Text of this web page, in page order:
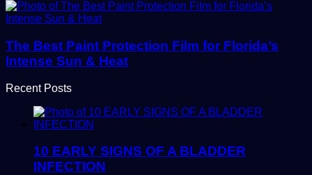
The Best Paint Protection Film for Florida’s
Intense Sun & Heat
Recent Posts
10 EARLY SIGNS OF A BLADDER
INFECTION